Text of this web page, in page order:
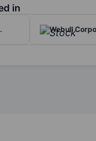
in
Webull